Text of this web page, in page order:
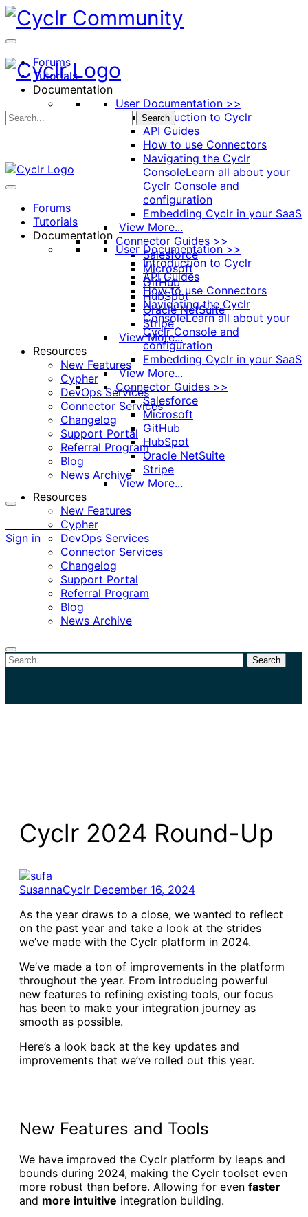
Toggle
Side
Panel
Forums
Tutorials
Documentation
User Documentation >>
Introduction to Cyclr
API Guides
How to use Connectors
Navigating the Cyclr
ConsoleLearn all about your
Cyclr Console and
configuration
Embedding Cyclr in your SaaS
View More...
Connector Guides >>
Salesforce
Microsoft
GitHub
HubSpot
Oracle NetSuite
Stripe
View More...
Resources
New Features
Cypher
DevOps Services
Connector Services
Changelog
Support Portal
Referral Program
Blog
News Archive
options
Sign in
Search
Forums
Tutorials
Documentation
User Documentation >>
Introduction to Cyclr
API Guides
How to use Connectors
Navigating the Cyclr
ConsoleLearn all about your
Cyclr Console and
configuration
Embedding Cyclr in your SaaS
View More...
Connector Guides >>
Salesforce
Microsoft
GitHub
HubSpot
Oracle NetSuite
Stripe
View More...
Resources
New Features
Cypher
DevOps Services
Connector Services
Changelog
Support Portal
Referral Program
Blog
News Archive
Search
Cyclr 2024 Round-Up
SusannaCyclr December 16, 2024
As the year draws to a close, we wanted to reflect
on the past year and take a look at the strides
we’ve made with the Cyclr platform in 2024.
We’ve made a ton of improvements in the platform
throughout the year. From introducing powerful
new features to refining existing tools, our focus
has been to make your integration journey as
smooth as possible.
Here’s a look back at the key updates and
improvements that we’ve rolled out this year.
New Features and Tools
We have improved the Cyclr platform by leaps and
bounds during 2024, making the Cyclr toolset even
more robust than before. Allowing for even faster
and more intuitive integration building.